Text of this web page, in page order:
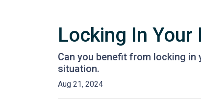
Locking In
Can you benefit from locking
situation.
Aug 21, 2024